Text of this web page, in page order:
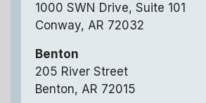
1000 SWN Drive, Suite 101
Conway, AR 72032
Benton
205 River Street
Benton, AR 72015